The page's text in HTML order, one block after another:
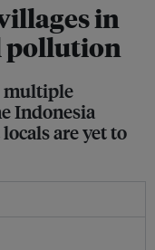
in
pollution
multiple
Indonesia
are yet to